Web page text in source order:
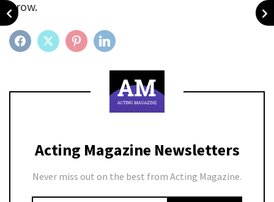
grow.
FACEBOOKTWITTER PINTEREST
Acting Magazine Newsletters
Never miss out on the best from Acting Magazine.